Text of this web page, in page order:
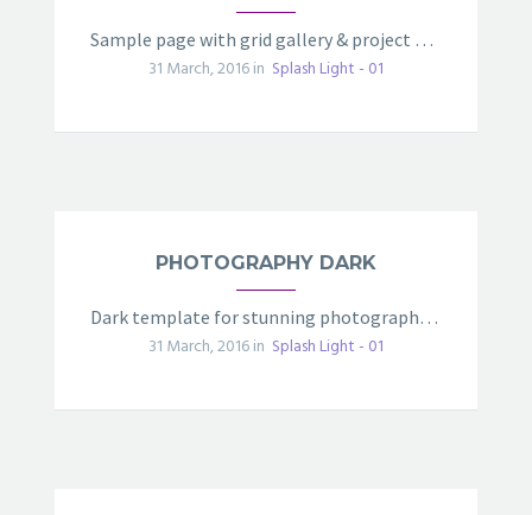
Sample page with grid gallery & project details
31 March, 2016 in Splash Light - 01
PHOTOGRAPHY DARK
Dark template for stunning photography portfolio page
31 March, 2016 in Splash Light - 01